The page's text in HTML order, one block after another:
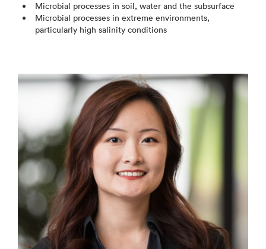
Microbial processes in soil, water and the subsurface
Microbial processes in extreme environments,
particularly high salinity conditions